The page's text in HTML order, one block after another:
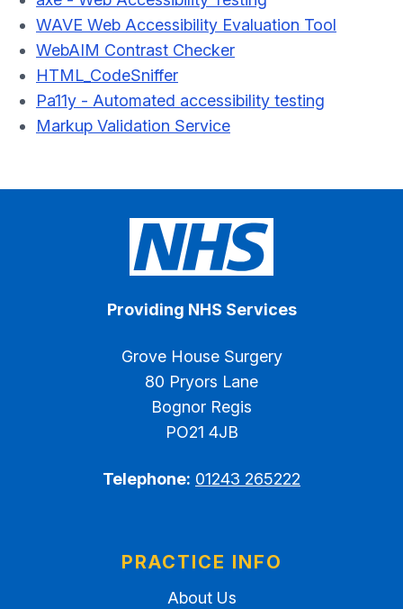
WAVE Web Accessibility Evaluation Tool
WebAIM Contrast Checker
HTML_CodeSniffer
Pa11y - Automated accessibility testing
Markup Validation Service
Providing NHS Services
Grove House Surgery
80 Pryors Lane
Bognor Regis
PO21 4JB
Telephone: 01243 265222
PRACTICE INFO
About Us